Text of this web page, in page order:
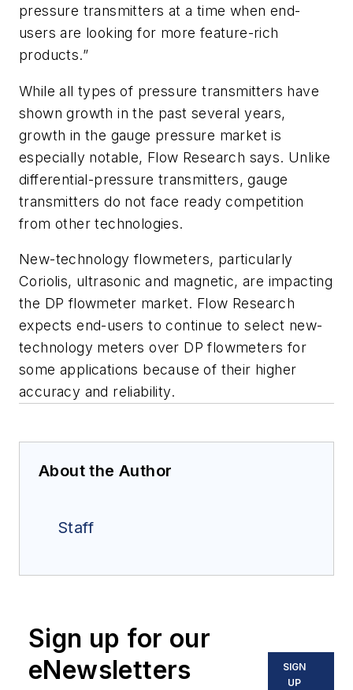
pressure transmitters at a time when end-
users are looking for more feature-rich
products.”
While all types of pressure transmitters have
shown growth in the past several years,
growth in the gauge pressure market is
especially notable, Flow Research says. Unlike
differential-pressure transmitters, gauge
transmitters do not face ready competition
from other technologies.
New-technology flowmeters, particularly
Coriolis, ultrasonic and magnetic, are impacting
the DP flowmeter market. Flow Research
expects end-users to continue to select new-
technology meters over DP flowmeters for
some applications because of their higher
accuracy and reliability.
About the Author
Staff
Sign up for our
eNewsletters
SIGN
UP